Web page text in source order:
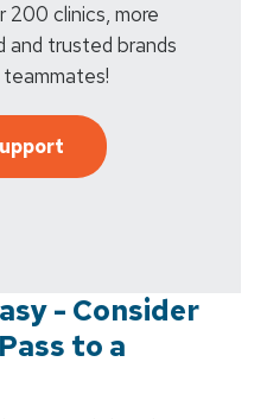
200 clinics, more
and trusted brands
- Consider
to a